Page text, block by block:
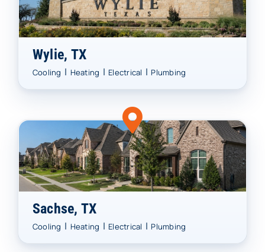
Wylie, TX
Cooling | Heating | Electrical | Plumbing
Sachse, TX
Cooling | Heating | Electrical | Plumbing